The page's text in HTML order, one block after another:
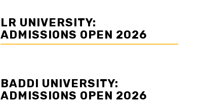
LR UNIVERSITY:
ADMISSIONS OPEN 2026
BADDI UNIVERSITY:
ADMISSIONS OPEN 2026